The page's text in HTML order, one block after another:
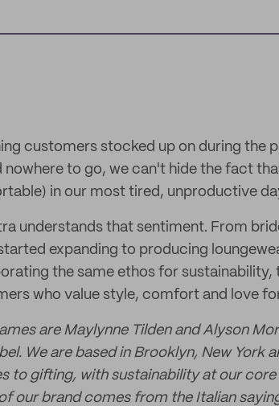
customers stocked up on during the
nowhere to go, we can't hide the fact
in our most tired, unproductive
understands that sentiment. From
expanding to producing
the same ethos for
who value style, comfort and love
are Maylynne Tilden and Alyson
We are based in Brooklyn, New
to gifting, with sustainability at our
our brand comes from the Italian